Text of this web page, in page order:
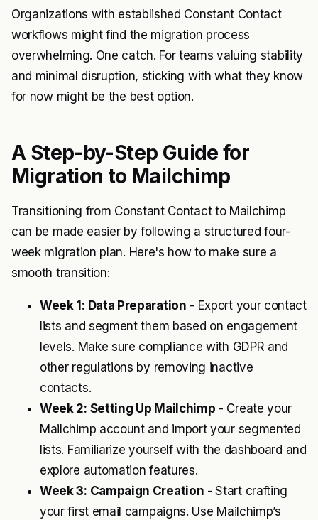
Organizations with established Constant Contact
workflows might find the migration process
overwhelming. One catch. For teams valuing stability
and minimal disruption, sticking with what they know
for now might be the best option.
A Step-by-Step Guide for
Migration to Mailchimp
Transitioning from Constant Contact to Mailchimp
can be made easier by following a structured four-
week migration plan. Here's how to make sure a
smooth transition:
Week 1: Data Preparation - Export your contact
lists and segment them based on engagement
levels. Make sure compliance with GDPR and
other regulations by removing inactive
contacts.
Week 2: Setting Up Mailchimp - Create your
Mailchimp account and import your segmented
lists. Familiarize yourself with the dashboard and
explore automation features.
Week 3: Campaign Creation - Start crafting
your first email campaigns. Use Mailchimp’s